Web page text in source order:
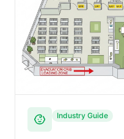
Industry Guide